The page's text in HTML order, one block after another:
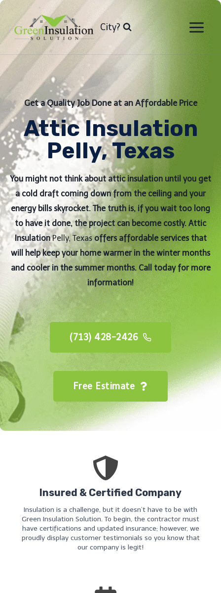
Skip
content
City?
Get a Quality Job Done at an Affordable Price
Attic Insulation
Pelly, Texas
You might not think about attic insulation until you get
a cold draft coming down from the ceiling and your
energy bills skyrocket. The truth is, if you wait too long
to have it done, the project can become costly. Attic
InsulationPelly, Texasoffers affordable services that
will help keep your home warmer in the winter months
and cooler in the summer months. Call today for more
information!
(713) 428-2426
Free Estimate
Insured & Certified Company
Insulation is a challenge, but it doesn’t have to be with
Green Insulation Solution. To begin, the contractor must
have certifications and updated insurance; however, we
proudly display customer testimonials so you know that
our company is legit!